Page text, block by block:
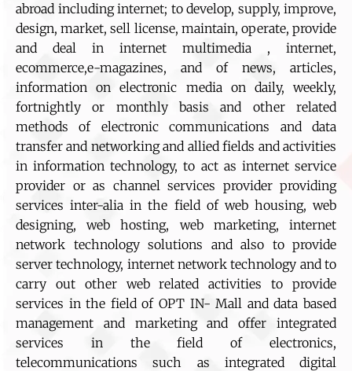
abroad including internet; to develop, supply, improve,
design, market, sell license, maintain, operate, provide
and deal in internet multimedia , internet,
ecommerce,e-magazines, and of news, articles,
information on electronic media on daily, weekly,
fortnightly or monthly basis and other related
methods of electronic communications and data
transfer and networking and allied fields and activities
in information technology, to act as internet service
provider or as channel services provider providing
services inter-alia in the field of web housing, web
designing, web hosting, web marketing, internet
network technology solutions and also to provide
server technology, internet network technology and to
carry out other web related activities to provide
services in the field of OPT IN- Mall and data based
management and marketing and offer integrated
services in the field of electronics,
telecommunications such as integrated digital